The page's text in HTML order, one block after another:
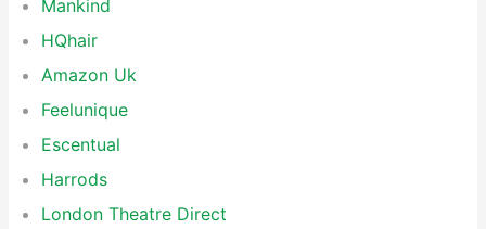
Mankind
HQhair
Amazon Uk
Feelunique
Escentual
Harrods
London Theatre Direct